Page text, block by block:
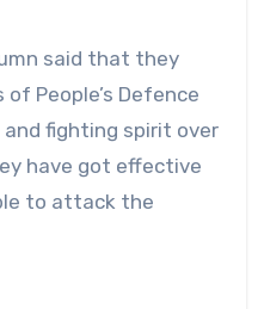
said that they
People’s Defence
fighting spirit over
have got effective
to attack the